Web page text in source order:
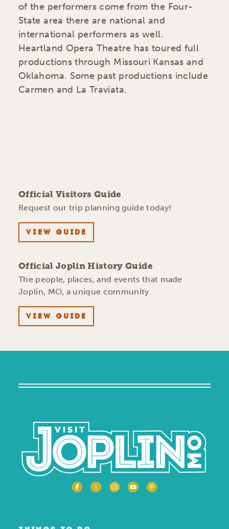
of the performers come from the Four-
State area there are national and
international performers as well.
Heartland Opera Theatre has toured full
productions through Missouri Kansas and
Oklahoma. Some past productions include
Carmen and La Traviata.
Official Visitors Guide
Request our trip planning guide today!
VIEW GUIDE
Official Joplin History Guide
The people, places, and events that made
Joplin, MO, a unique community.
VIEW GUIDE